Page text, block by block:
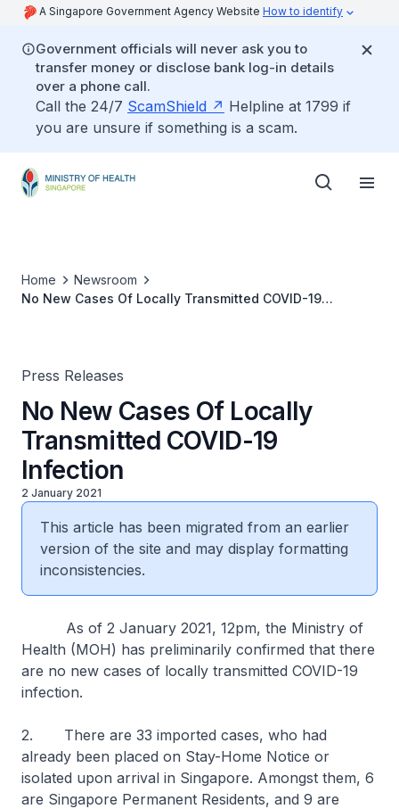
A Singapore Government Agency Website How to identify
Government officials will never ask you to
transfer money or disclose bank log-in details
over a phone call.
Call the 24/7 ScamShield
Helpline at 1799 if
you are unsure if something is a scam.
Home
Newsroom
No New Cases Of Locally Transmitted COVID-19
Press Releases
No New Cases Of Locally
Transmitted COVID-19
Infection
2 January 2021
This article has been migrated from an earlier
version of the site and may display formatting
inconsistencies.
As of 2 January 2021, 12pm, the Ministry of
Health (MOH) has preliminarily confirmed that there
are no new cases of locally transmitted COVID-19
infection.
2. There are 33 imported cases, who had
already been placed on Stay-Home Notice or
isolated upon arrival in Singapore. Amongst them, 6
are Singapore Permanent Residents, and 9 are